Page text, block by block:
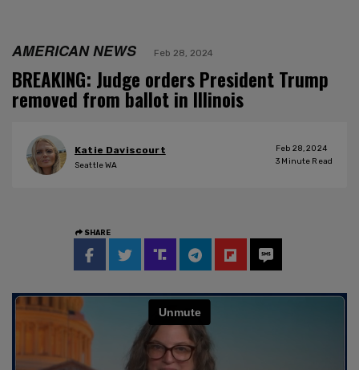
AMERICAN NEWS Feb 28, 2024
BREAKING: Judge orders President Trump
removed from ballot in Illinois
Katie Daviscourt
Seattle WA
Feb 28, 2024
3 Minute Read
SHARE